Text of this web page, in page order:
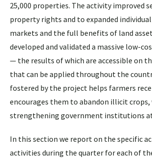
25,000 properties. The activity improved
property rights and to expanded
markets and the full benefits of land
developed and validated a massive low-
— the results of which are accessible on
that can be applied throughout the
fostered by the project helps farmers
encourages them to abandon illicit crops,
strengthening government institutions
In this section we report on the specific
activities during the quarter for each of